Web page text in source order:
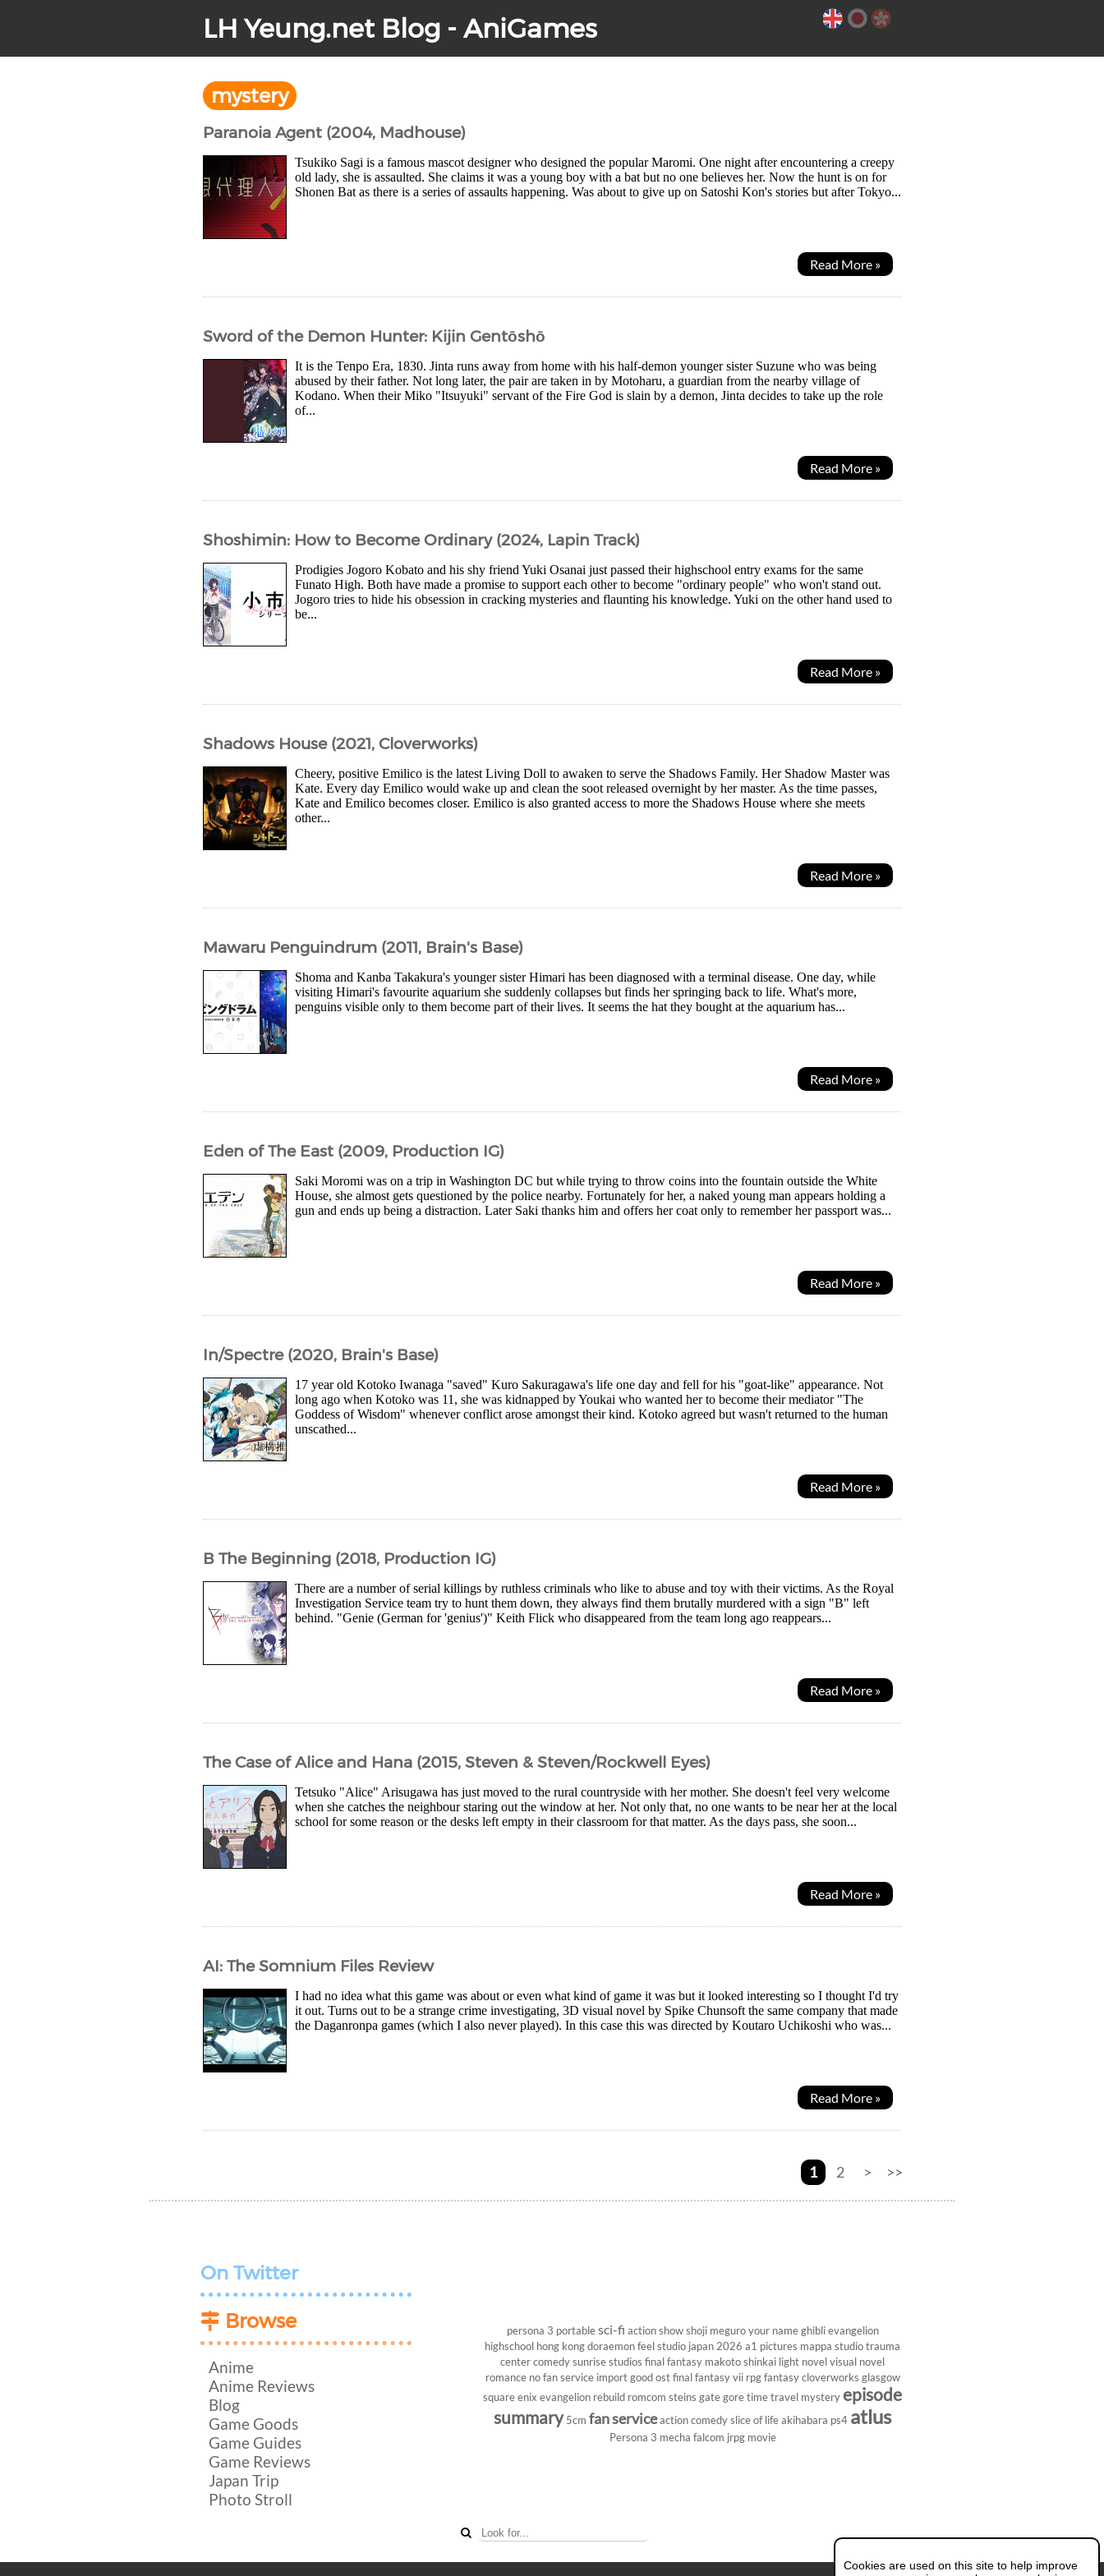
LH Yeung.net Blog - AniGames
mystery
Paranoia Agent (2004, Madhouse)
Tsukiko Sagi is a famous mascot designer who designed the popular Maromi. One night after encountering a creepy
old lady, she is assaulted. She claims it was a young boy with a bat but no one believes her. Now the hunt is on for
Shonen Bat as there is a series of assaults happening. Was about to give up on Satoshi Kon's stories but after Tokyo...
Read More »
Sword of the Demon Hunter: Kijin Gentōshō
It is the Tenpo Era, 1830. Jinta runs away from home with his half-demon younger sister Suzune who was being
abused by their father. Not long later, the pair are taken in by Motoharu, a guardian from the nearby village of
Kodano. When their Miko "Itsuyuki" servant of the Fire God is slain by a demon, Jinta decides to take up the role
of...
Read More »
Shoshimin: How to Become Ordinary (2024, Lapin Track)
Prodigies Jogoro Kobato and his shy friend Yuki Osanai just passed their highschool entry exams for the same
Funato High. Both have made a promise to support each other to become "ordinary people" who won't stand out.
Jogoro tries to hide his obsession in cracking mysteries and flaunting his knowledge. Yuki on the other hand used to
be...
Read More »
Shadows House (2021, Cloverworks)
Cheery, positive Emilico is the latest Living Doll to awaken to serve the Shadows Family. Her Shadow Master was
Kate. Every day Emilico would wake up and clean the soot released overnight by her master. As the time passes,
Kate and Emilico becomes closer. Emilico is also granted access to more the Shadows House where she meets
other...
Read More »
Mawaru Penguindrum (2011, Brain's Base)
Shoma and Kanba Takakura's younger sister Himari has been diagnosed with a terminal disease. One day, while
visiting Himari's favourite aquarium she suddenly collapses but finds her springing back to life. What's more,
penguins visible only to them become part of their lives. It seems the hat they bought at the aquarium has...
Read More »
Eden of The East (2009, Production IG)
Saki Moromi was on a trip in Washington DC but while trying to throw coins into the fountain outside the White
House, she almost gets questioned by the police nearby. Fortunately for her, a naked young man appears holding a
gun and ends up being a distraction. Later Saki thanks him and offers her coat only to remember her passport was...
Read More »
In/Spectre (2020, Brain's Base)
17 year old Kotoko Iwanaga "saved" Kuro Sakuragawa's life one day and fell for his "goat-like" appearance. Not
long ago when Kotoko was 11, she was kidnapped by Youkai who wanted her to become their mediator "The
Goddess of Wisdom" whenever conflict arose amongst their kind. Kotoko agreed but wasn't returned to the human
unscathed...
Read More »
B The Beginning (2018, Production IG)
There are a number of serial killings by ruthless criminals who like to abuse and toy with their victims. As the Royal
Investigation Service team try to hunt them down, they always find them brutally murdered with a sign "B" left
behind. "Genie (German for 'genius')" Keith Flick who disappeared from the team long ago reappears...
Read More »
The Case of Alice and Hana (2015, Steven & Steven/Rockwell Eyes)
Tetsuko "Alice" Arisugawa has just moved to the rural countryside with her mother. She doesn't feel very welcome
when she catches the neighbour staring out the window at her. Not only that, no one wants to be near her at the local
school for some reason or the desks left empty in their classroom for that matter. As the days pass, she soon...
Read More »
AI: The Somnium Files Review
I had no idea what this game was about or even what kind of game it was but it looked interesting so I thought I'd try
it out. Turns out to be a strange crime investigating, 3D visual novel by Spike Chunsoft the same company that made
the Daganronpa games (which I also never played). In this case this was directed by Koutaro Uchikoshi who was...
Read More »
1 2 > >>
On Twitter
Browse
Anime
Anime Reviews
Blog
Game Goods
Game Guides
Game Reviews
Japan Trip
Photo Stroll
persona 3 portable sci-fi action show shoji meguro your name ghibli evangelion
highschool hong kong doraemon feel studio japan 2026 a1 pictures mappa studio trauma
center comedy sunrise studios final fantasy makoto shinkai light novel visual novel
romance no fan service import good ost final fantasy vii rpg fantasy cloverworks glasgow
square enix evangelion rebuild romcom steins gate gore time travel mystery episode
summary 5cm fan serviceaction comedy slice of life akihabara ps4 atlus
Persona 3 mecha falcom jrpg movie
Cookies are used on this site to help improve